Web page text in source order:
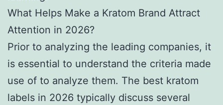
What Helps Make a Kratom Brand Attract
Attention in 2026?
Prior to analyzing the leading companies, it
is essential to understand the criteria made
use of to analyze them. The best kratom
labels in 2026 typically discuss several